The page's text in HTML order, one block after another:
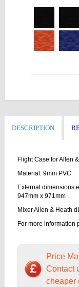
DESCRIPTION
Flight Case for Allen
Material: 9mm PVC
External dimensions
947mm x 971mm
Mixer Allen & Heath
For more information
Price
Contact
cheaper